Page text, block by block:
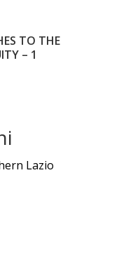
TO THE
– 1
Lazio